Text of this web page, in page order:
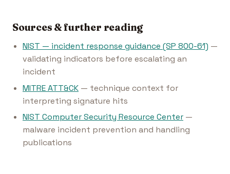
Sources & further reading
NIST — incident response guidance (SP 800-61) —
validating indicators before escalating an
incident
MITRE ATT&CK — technique context for
interpreting signature hits
NIST Computer Security Resource Center —
malware incident prevention and handling
publications